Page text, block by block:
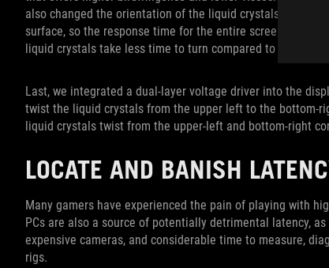
also changed the orientation of the liquid crystals for
surface, so the response time for the entire screen to turn
liquid crystals take less time to turn compared to the ones
Last, we integrated a dual-layer voltage driver into the
twist the liquid crystals from the upper left to the bottom-
liquid crystals twist from the upper-left and bottom-right
LOCATE AND BANISH
Many gamers have experienced the pain of playing with
PCs are also a source of potentially detrimental latency,
expensive cameras, and considerable time to measure,
rigs.